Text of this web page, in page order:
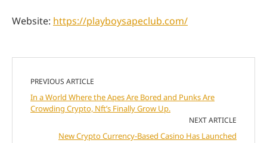
Website: https://playboysapeclub.com/
PREVIOUS ARTICLE
In a World Where the Apes Are Bored and Punks Are
Crowding Crypto, Nft’s Finally Grow Up.
NEXT ARTICLE
New Crypto Currency-Based Casino Has Launched